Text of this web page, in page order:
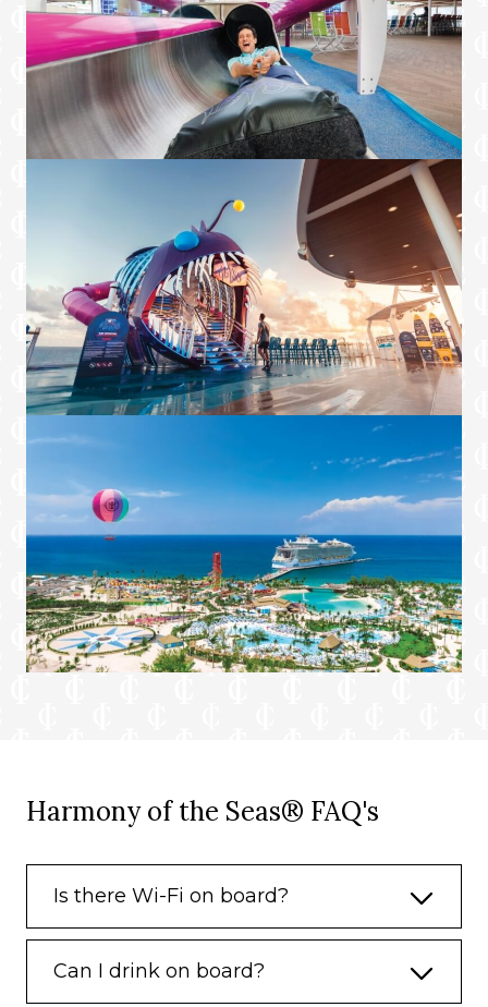
Harmony of the Seas® FAQ's
Is there Wi-Fi on board?
Can I drink on board?